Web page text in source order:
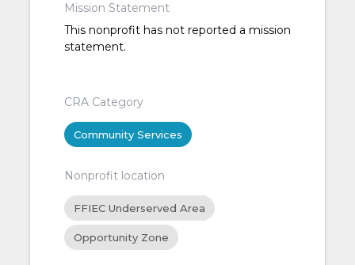
Mission Statement
This nonprofit has not reported a mission
statement.
CRA Category
Community Services
Nonprofit location
FFIEC Underserved Area
Opportunity Zone